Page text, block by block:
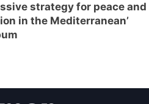
strategy for peace and
in the Mediterranean’